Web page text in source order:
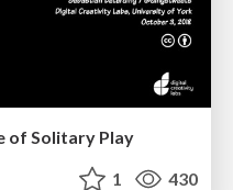
of Solitary Play
1 430